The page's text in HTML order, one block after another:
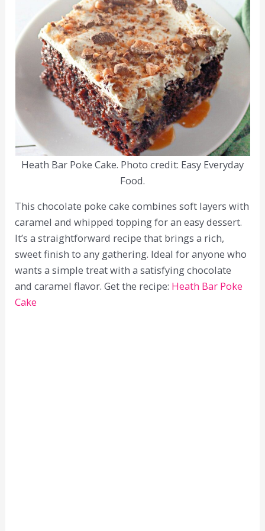
Heath Bar Poke Cake. Photo credit: Easy Everyday
Food.
This chocolate poke cake combines soft layers with
caramel and whipped topping for an easy dessert.
It’s a straightforward recipe that brings a rich,
sweet finish to any gathering. Ideal for anyone who
wants a simple treat with a satisfying chocolate
and caramel flavor. Get the recipe: Heath Bar Poke
Cake